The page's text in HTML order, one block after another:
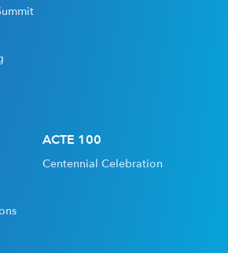
ACTE 100
Centennial Celebration